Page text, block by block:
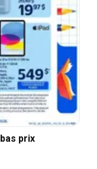
Walmart circulaire - La rentrée à bas prix